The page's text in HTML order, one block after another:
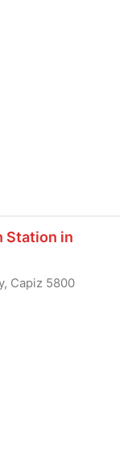
Station in
Capiz 5800